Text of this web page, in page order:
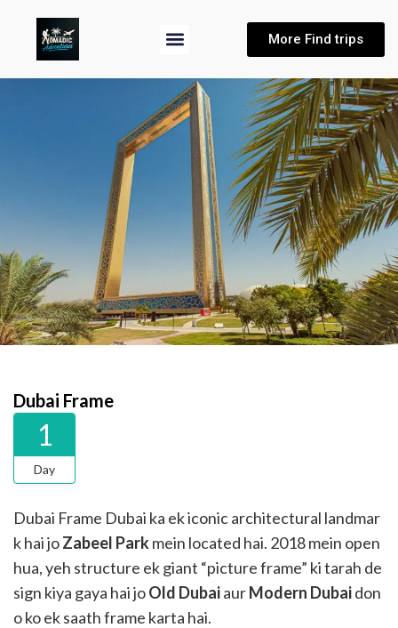
More Find trips
Dubai Frame
1
Day
Dubai Frame Dubai ka ek iconic architectural landmar
k hai joZabeel Parkmein located hai. 2018 mein open
hua, yeh structure ek giant “picture frame” ki tarah de
sign kiya gaya hai joOld DubaiaurModern Dubaidon
o ko ek saath frame karta hai.